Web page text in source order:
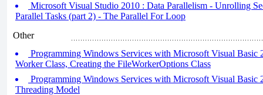
Microsoft Visual Studio 2010 : Data Parallelism - Unrolling
Parallel Tasks (part 2) - The Parallel For Loop
Other
Programming Windows Services with Microsoft Visual Basic
Worker Class, Creating the FileWorkerOptions Class
Programming Windows Services with Microsoft Visual Basic
Threading Model